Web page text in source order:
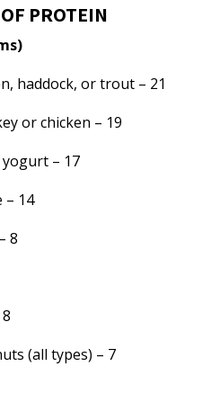
PROTEIN
haddock, or trout – 21
or chicken – 19
– 17
– 14
8
(all types) – 7